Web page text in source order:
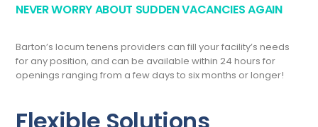
NEVER WORRY ABOUT SUDDEN VACANCIES AGAIN
Barton’s locum tenens providers can fill your facility’s needs
for any position, and can be available within 24 hours for
openings ranging from a few days to six months or longer!